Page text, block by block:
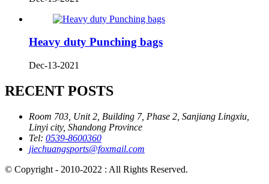
Heavy duty Punching bags
Dec-13-2021
RECENT POSTS
Room 703, Unit 2, Building 7, Phase 2, Sanjiang Lingxiu,
Linyi city, Shandong Province
Tel: 0539-8600360
jiechuangsports@foxmail.com
© Copyright - 2010-2022 : All Rights Reserved.